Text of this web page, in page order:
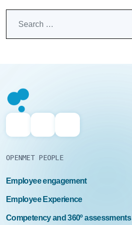
OPENMET PEOPLE
Employee engagement
Employee Experience
Competency and 360º assessments